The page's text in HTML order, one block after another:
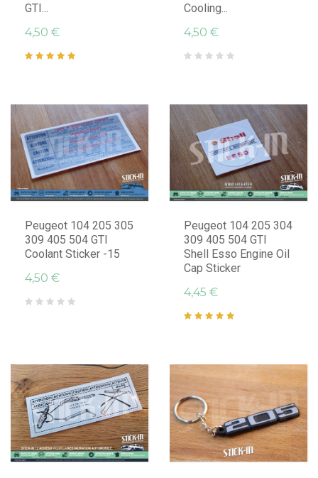
GTI...
4,50 €
Cooling...
4,50 €
Peugeot 104 205 305
309 405 504 GTI
Coolant Sticker -15
4,50 €
Peugeot 104 205 304
309 405 504 GTI
Shell Esso Engine Oil
Cap Sticker
4,45 €